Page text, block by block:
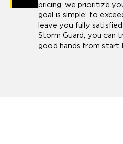
pricing, we prioritize
goal is simple: to
leave you fully
Storm Guard, you can
good hands from start